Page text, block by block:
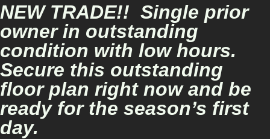
NEW TRADE!! Single prior
owner in outstanding
condition with low hours.
Secure this outstanding
floor plan right now and be
ready for the season’s first
day.